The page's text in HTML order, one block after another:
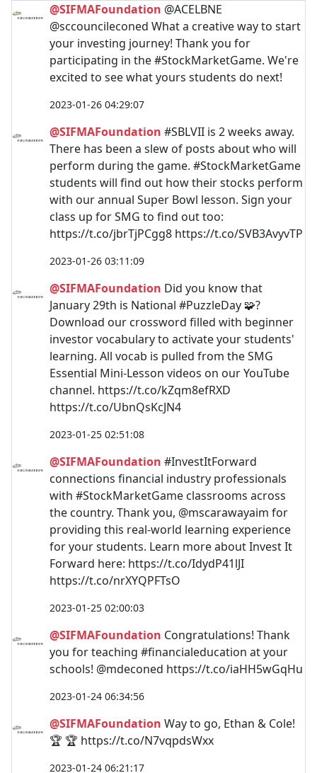
@SIFMAFoundation @ACELBNE
@sccouncileconed What a creative way to start
your investing journey! Thank you for
participating in the #StockMarketGame. We're
excited to see what yours students do next!
2023-01-26 04:29:07
@SIFMAFoundation #SBLVII is 2 weeks away.
There has been a slew of posts about who will
perform during the game. #StockMarketGame
students will find out how their stocks perform
with our annual Super Bowl lesson. Sign your
class up for SMG to find out too:
https://t.co/jbrTjPCgg8 https://t.co/SVB3AvyvTP
2023-01-26 03:11:09
@SIFMAFoundation Did you know that
January 29th is National #PuzzleDay 🧩?
Download our crossword filled with beginner
investor vocabulary to activate your students'
learning. All vocab is pulled from the SMG
Essential Mini-Lesson videos on our YouTube
channel. https://t.co/kZqm8efRXD
https://t.co/UbnQsKcJN4
2023-01-25 02:51:08
@SIFMAFoundation #InvestItForward
connections financial industry professionals
with #StockMarketGame classrooms across
the country. Thank you, @mscarawayaim for
providing this real-world learning experience
for your students. Learn more about Invest It
Forward here: https://t.co/IdydP41lJI
https://t.co/nrXYQPFTsO
2023-01-25 02:00:03
@SIFMAFoundation Congratulations! Thank
you for teaching #financialeducation at your
schools! @mdeconed https://t.co/iaHH5wGqHu
2023-01-24 06:34:56
@SIFMAFoundation Way to go, Ethan & Cole!
🏆 🏆 https://t.co/N7vqpdsWxx
2023-01-24 06:21:17